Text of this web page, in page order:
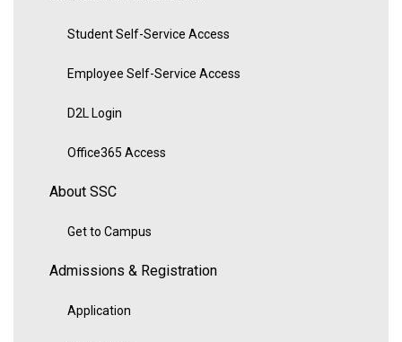
Student Self-Service Access
Employee Self-Service Access
D2L Login
Office365 Access
About SSC
Get to Campus
Admissions & Registration
Application